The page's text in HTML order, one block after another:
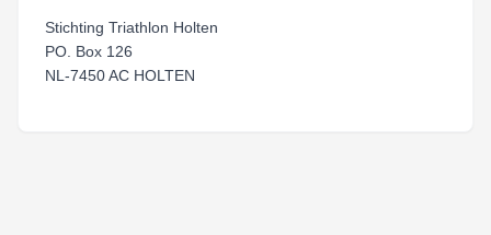
Stichting Triathlon Holten
PO. Box 126
NL-7450 AC HOLTEN